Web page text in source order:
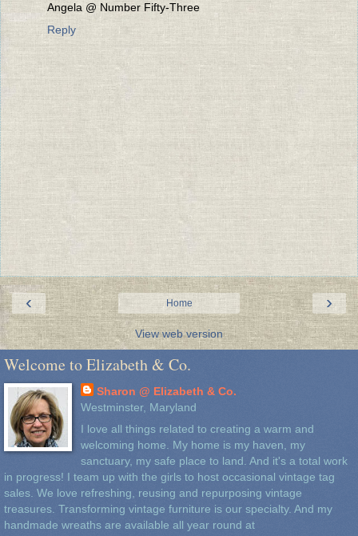
Angela @ Number Fifty-Three
Reply
‹ ›
Home
View web version
Welcome to Elizabeth & Co.
Sharon @ Elizabeth & Co.
Westminster, Maryland
I love all things related to creating a warm and
welcoming home. My home is my haven, my
sanctuary, my safe place to land. And it's a total work
in progress! I team up with the girls to host occasional vintage tag
sales. We love refreshing, reusing and repurposing vintage
treasures. Transforming vintage furniture is our specialty. And my
handmade wreaths are available all year round at